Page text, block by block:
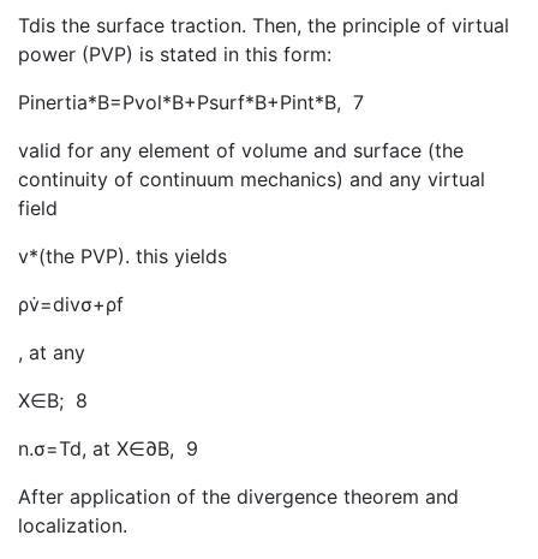
Tdis the surface traction. Then, the principle of virtual
power (PVP) is stated in this form:
Pinertia*B=Pvol*B+Psurf*B+Pint*B, 7
valid for any element of volume and surface (the
continuity of continuum mechanics) and any virtual
field
v*(the PVP). this yields
ρv̇=divσ+ρf
, at any
X∈B; 8
n.σ=Td, at X∈∂B, 9
After application of the divergence theorem and
localization.